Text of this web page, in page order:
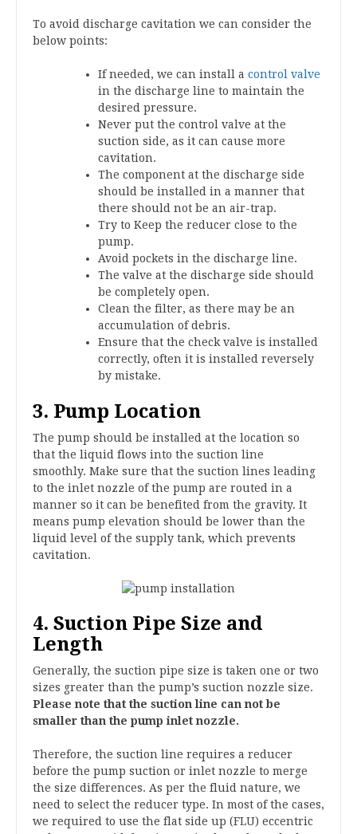
To avoid discharge cavitation we can consider the
below points:
If needed, we can install a control valve
in the discharge line to maintain the
desired pressure.
Never put the control valve at the
suction side, as it can cause more
cavitation.
The component at the discharge side
should be installed in a manner that
there should not be an air-trap.
Try to Keep the reducer close to the
pump.
Avoid pockets in the discharge line.
The valve at the discharge side should
be completely open.
Clean the filter, as there may be an
accumulation of debris.
Ensure that the check valve is installed
correctly, often it is installed reversely
by mistake.
3. Pump Location
The pump should be installed at the location so
that the liquid flows into the suction line
smoothly. Make sure that the suction lines leading
to the inlet nozzle of the pump are routed in a
manner so it can be benefited from the gravity. It
means pump elevation should be lower than the
liquid level of the supply tank, which prevents
cavitation.
4. Suction Pipe Size and
Length
Generally, the suction pipe size is taken one or two
sizes greater than the pump’s suction nozzle size.
Please note that the suction line can not be
smaller than the pump inlet nozzle.
Therefore, the suction line requires a reducer
before the pump suction or inlet nozzle to merge
the size differences. As per the fluid nature, we
need to select the reducer type. In most of the cases,
we required to use the flat side up (FLU) eccentric